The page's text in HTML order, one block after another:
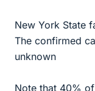
New York State
The confirmed
unknown
Note that 40%